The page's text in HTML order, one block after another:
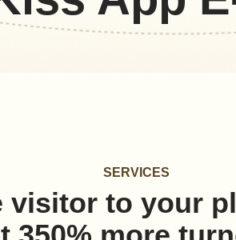
SERVICES
visitor to your